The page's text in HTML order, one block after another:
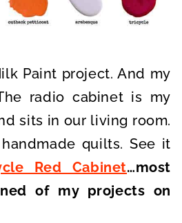
Paint project. And my
radio cabinet is my
sits in our living room.
quilts. See it
Red Cabinet…most
of my projects on